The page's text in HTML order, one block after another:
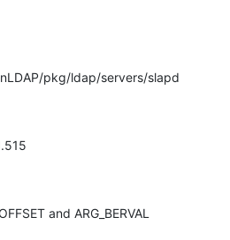
pkg/ldap/servers/slapd
and ARG_BERVAL